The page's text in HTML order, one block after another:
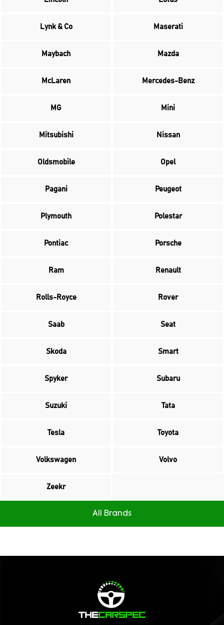
Lynk & Co Maserati
Maybach Mazda
McLaren Mercedes-Benz
MG Mini
Mitsubishi Nissan
Oldsmobile Opel
Pagani Peugeot
Plymouth Polestar
Pontiac Porsche
Ram Renault
Rolls-Royce Rover
Saab Seat
Skoda Smart
Spyker Subaru
Suzuki Tata
Tesla Toyota
Volkswagen Volvo
Zeekr
All Brands